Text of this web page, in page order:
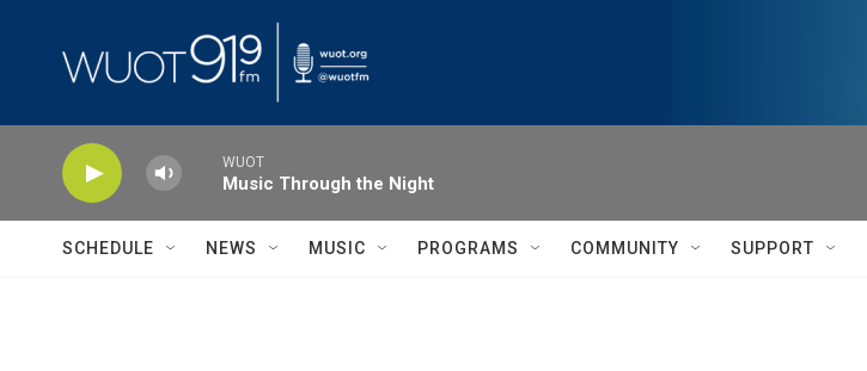
WUOT
Music Through the Night
SCHEDULE NEWS MUSIC PROGRAMS COMMUNITY SUPPORT